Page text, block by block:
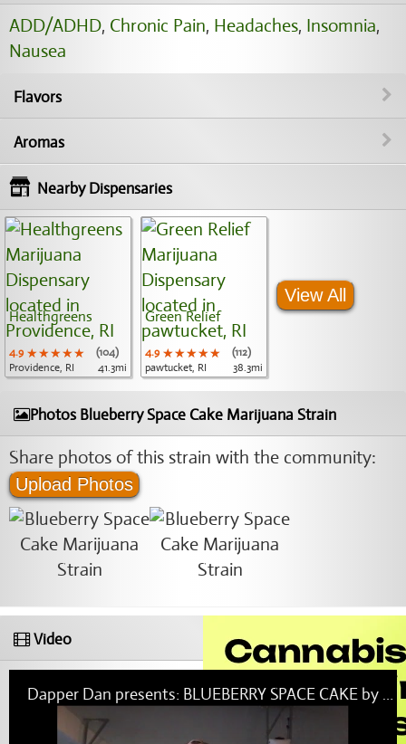
ADD/ADHD, Chronic Pain, Headaches, Insomnia,
Nausea
Flavors
Aromas
Nearby Dispensaries
Healthgreens
4.9 ★★★★★
★★★★★
★★★★★
(104)
Providence, RI
41.3mi
Green Relief
4.9 ★★★★★
★★★★★
★★★★★
(112)
pawtucket, RI
38.3mi
View All
Photos Blueberry Space Cake Marijuana Strain
Share photos of this strain with the community:
Upload Photos
Video
Dapper Dan presents: BLUEBERRY SPACE CAKE by Cresco Labs